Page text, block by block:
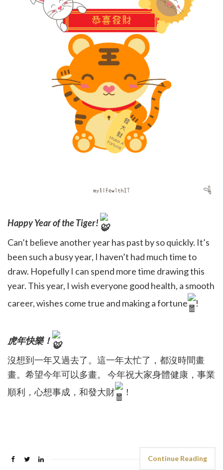
Happy Year of the Tiger!
Can’t believe another year has past by so quickly. It’s
been such a busy year, I haven’t had much time to
draw. Hopefully I can spend more time drawing this
year. This year, I wish everyone good health, a smooth
career, wishes come true and making a fortune
!
虎年快樂！
沒想到一年又過去了。這一年太忙了，都沒時間畫
畫。希望今年可以多畫。 今年祝大家身體健康，事業
順利，心想事成，和發大財
！
Continue Reading